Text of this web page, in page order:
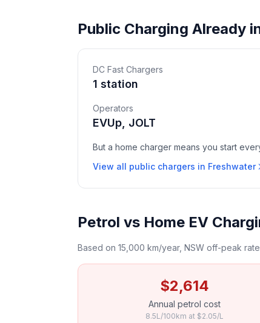
Public Charging Already
DC Fast Chargers
1 station
Operators
EVUp, JOLT
But a home charger means you start
View all public chargers in Freshwater
Petrol vs Home EV
Based on 15,000 km/year, NSW off-peak
$2,614
Annual petrol cost
8.5L/100km at $2.05/L